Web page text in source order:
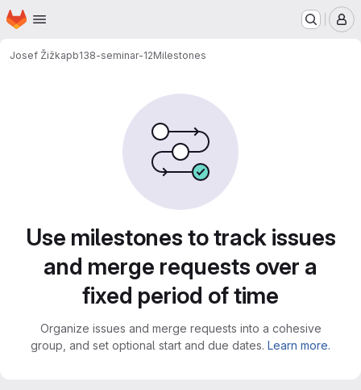
Skip to main content
Homepage
Josef Žižkapb138-seminar-12Milestones
Use milestones to track issues
and merge requests over a
fixed period of time
Organize issues and merge requests into a cohesive
group, and set optional start and due dates. Learn more.